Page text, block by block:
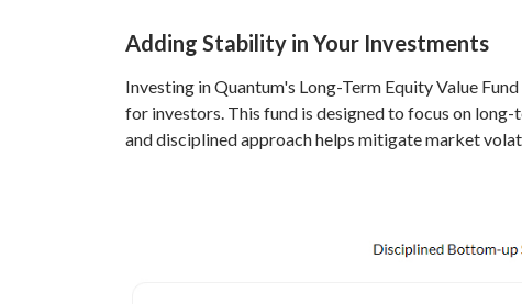
Adding Stability in Your Investments
Investing in Quantum's Long-Term Equity Value
for investors. This fund is designed to focus on
and disciplined approach helps mitigate market